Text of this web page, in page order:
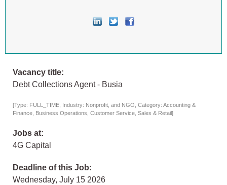
Vacancy title:
Debt Collections Agent - Busia
[Type: FULL_TIME, Industry: Nonprofit, and NGO, Category: Accounting &
Finance, Business Operations, Customer Service, Sales & Retail]
Jobs at:
4G Capital
Deadline of this Job:
Wednesday, July 15 2026